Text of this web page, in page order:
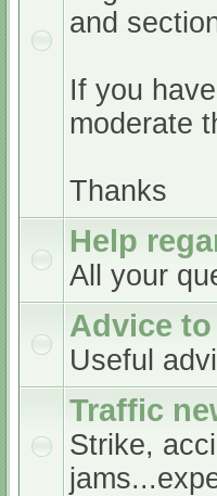
and
If you
moderate
Thanks
Help
All your
Advice
Useful
Traffic
Strike,